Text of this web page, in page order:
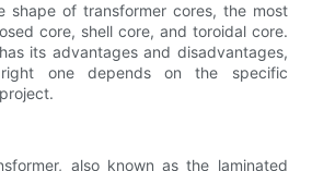
shape of transformer cores, the most
core, shell core, and toroidal core.
its advantages and disadvantages,
one depends on the specific
also known as the laminated